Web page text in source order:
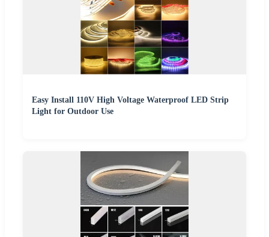
Easy Install 110V High Voltage Waterproof LED Strip
Light for Outdoor Use